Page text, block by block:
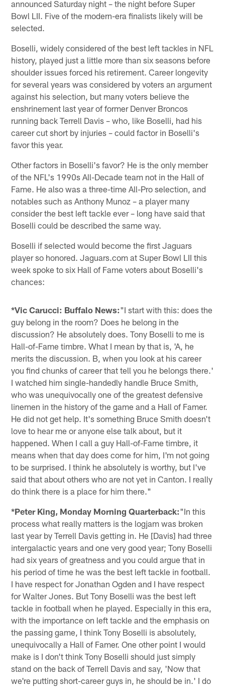
announced Saturday night – the night before Super
Bowl LII. Five of the modern-era finalists likely will be
selected.
Boselli, widely considered of the best left tackles in NFL
history, played just a little more than six seasons before
shoulder issues forced his retirement. Career longevity
for several years was considered by voters an argument
against his selection, but many voters believe the
enshrinement last year of former Denver Broncos
running back Terrell Davis – who, like Boselli, had his
career cut short by injuries – could factor in Boselli's
favor this year.
Other factors in Boselli's favor? He is the only member
of the NFL's 1990s All-Decade team not in the Hall of
Fame. He also was a three-time All-Pro selection, and
notables such as Anthony Munoz – a player many
consider the best left tackle ever – long have said that
Boselli could be described the same way.
Boselli if selected would become the first Jaguars
player so honored. Jaguars.com at Super Bowl LII this
week spoke to six Hall of Fame voters about Boselli's
chances:
*Vic Carucci: Buffalo News:"I start with this: does the
guy belong in the room? Does he belong in the
discussion? He absolutely does. Tony Boselli to me is
Hall-of-Fame timbre. What I mean by that is, 'A, he
merits the discussion. B, when you look at his career
you find chunks of career that tell you he belongs there.'
I watched him single-handedly handle Bruce Smith,
who was unequivocally one of the greatest defensive
linemen in the history of the game and a Hall of Famer.
He did not get help. It's something Bruce Smith doesn't
love to hear me or anyone else talk about, but it
happened. When I call a guy Hall-of-Fame timbre, it
means when that day does come for him, I'm not going
to be surprised. I think he absolutely is worthy, but I've
said that about others who are not yet in Canton. I really
do think there is a place for him there."
*Peter King, Monday Morning Quarterback:"In this
process what really matters is the logjam was broken
last year by Terrell Davis getting in. He [Davis] had three
intergalactic years and one very good year; Tony Boselli
had six years of greatness and you could argue that in
his period of time he was the best left tackle in football.
I have respect for Jonathan Ogden and I have respect
for Walter Jones. But Tony Boselli was the best left
tackle in football when he played. Especially in this era,
with the importance on left tackle and the emphasis on
the passing game, I think Tony Boselli is absolutely,
unequivocally a Hall of Famer. One other point I would
make is I don't think Tony Boselli should just simply
stand on the back of Terrell Davis and say, 'Now that
we're putting short-career guys in, he should be in.' I do